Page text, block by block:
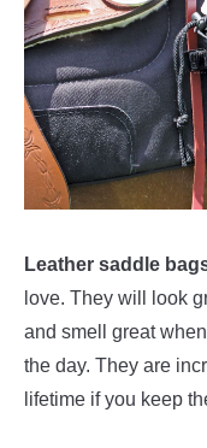
Leather saddle
love. They will look
and smell great
the day. They are
lifetime if you keep